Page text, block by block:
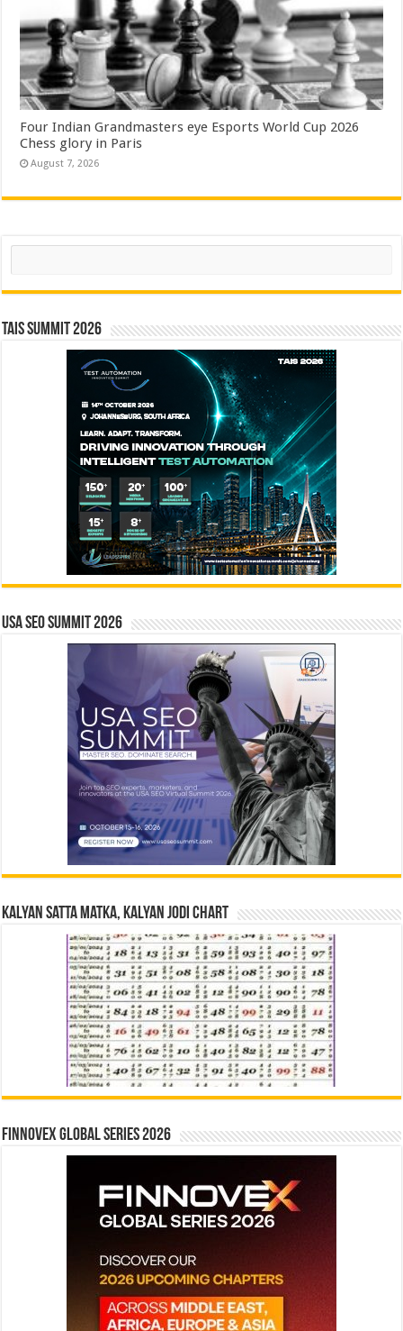
Four Indian Grandmasters eye Esports World Cup 2026
Chess glory in Paris
August 7, 2026
Search
TAIS Summit 2026
USA SEO SUMMIT 2026
Kalyan Satta Matka, Kalyan Jodi Chart
Finnovex Global Series 2026